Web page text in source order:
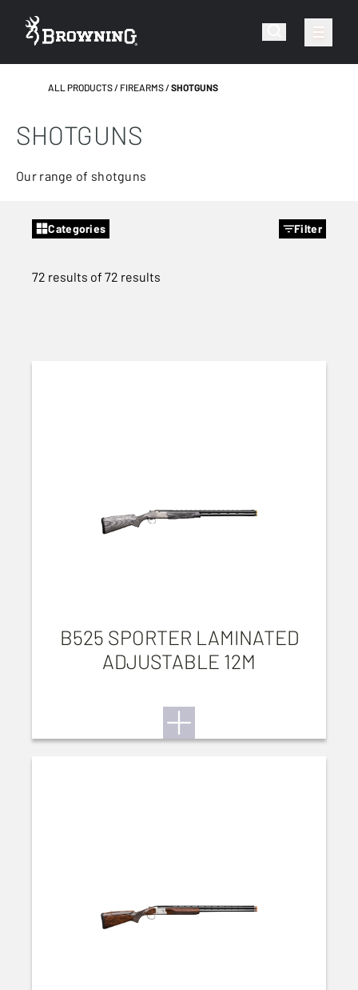
ALL PRODUCTS FIREARMS SHOTGUNS
SHOTGUNS
Our range of shotguns
Categories Filter
72 results of 72 results
B525 SPORTER LAMINATED
ADJUSTABLE 12M